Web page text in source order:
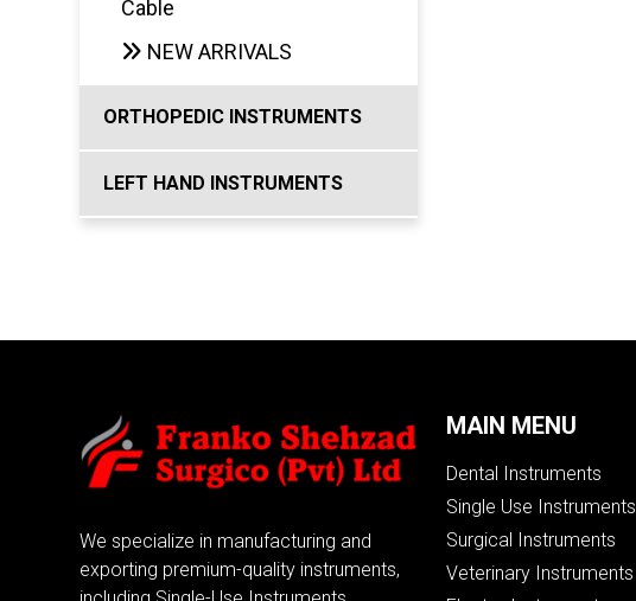
Cable
NEW ARRIVALS
ORTHOPEDIC INSTRUMENTS
LEFT HAND INSTRUMENTS
We specialize in manufacturing and
exporting premium-quality instruments,
MAIN MENU
Dental Instruments
Single Use Instruments
Surgical Instruments
Veterinary Instruments